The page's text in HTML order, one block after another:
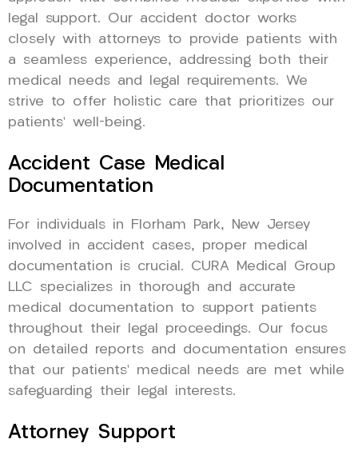
legal support. Our accident doctor works
closely with attorneys to provide patients with
a seamless experience, addressing both their
medical needs and legal requirements. We
strive to offer holistic care that prioritizes our
patients’ well-being.
Accident Case Medical
Documentation
For individuals in Florham Park, New Jersey
involved in accident cases, proper medical
documentation is crucial. CURA Medical Group
LLC specializes in thorough and accurate
medical documentation to support patients
throughout their legal proceedings. Our focus
on detailed reports and documentation ensures
that our patients’ medical needs are met while
safeguarding their legal interests.
Attorney Support